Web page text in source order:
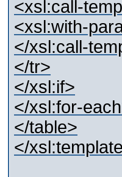
<xsl:call-
<xsl:with-
</xsl:call-
</tr>
</xsl:if>
</xsl:for-
</table>
</